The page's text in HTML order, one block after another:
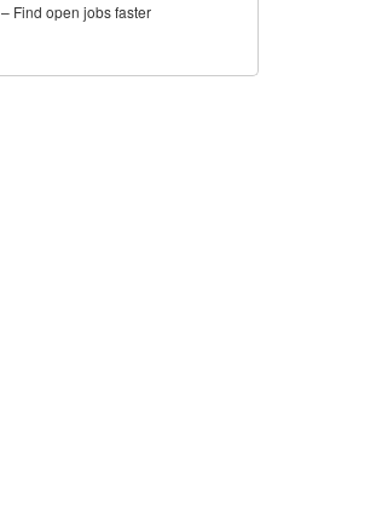
– Find open jobs faster